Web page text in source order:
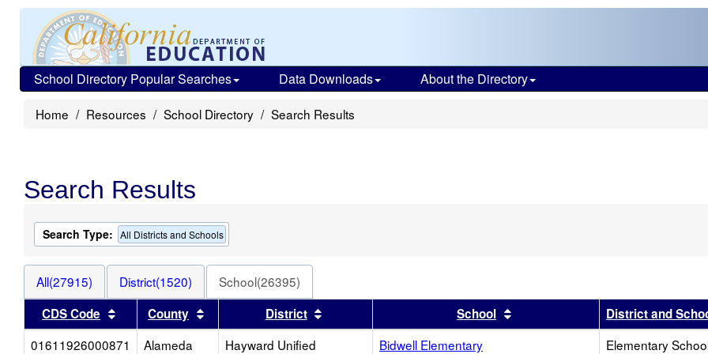
School Directory Popular Searches Data Downloads About the Directory
Home Resources School Directory Search Results
Search Results
Search Type: All Districts and Schools
All(27915) District(1520)
School(26395)
CDS Code
Sort results by this header
County Sort results by this header
District Sort results by this headerSchool Sort results by this header
District and
01611926000871
Alameda Hayward Unified Bidwell Elementary Elementary